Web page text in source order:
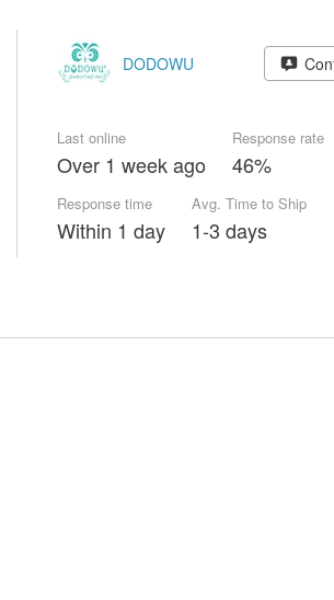
DODOWU
Last online
Over 1 week ago
Response rate
46%
Response time
Within 1 day
Avg. Time to Ship
1-3 days